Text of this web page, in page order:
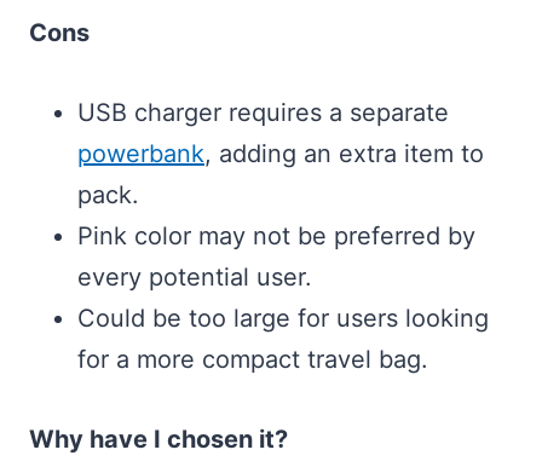
Cons
USB charger requires a separate
powerbank, adding an extra item to
pack.
Pink color may not be preferred by
every potential user.
Could be too large for users looking
for a more compact travel bag.
Why have I chosen it?